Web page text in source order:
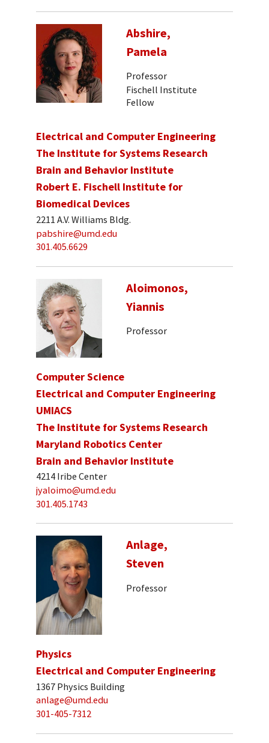
Abshire,
Pamela
Professor
Fischell Institute
Fellow
Electrical and Computer Engineering
The Institute for Systems Research
Brain and Behavior Institute
Robert E. Fischell Institute for
Biomedical Devices
2211 A.V. Williams Bldg.
pabshire@umd.edu
301.405.6629
Aloimonos,
Yiannis
Professor
Computer Science
Electrical and Computer Engineering
UMIACS
The Institute for Systems Research
Maryland Robotics Center
Brain and Behavior Institute
4214 Iribe Center
jyaloimo@umd.edu
301.405.1743
Anlage,
Steven
Professor
Physics
Electrical and Computer Engineering
1367 Physics Building
anlage@umd.edu
301-405-7312